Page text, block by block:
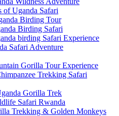
of Uganda Safari
Birding Tour
Birding Safari
birding Safari Experience
Safari Adventure
Gorilla Tour Experience
Trekking Safari
Gorilla Trek
Safari Rwanda
Trekking & Golden Monkeys